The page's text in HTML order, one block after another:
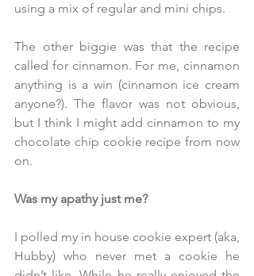
using a mix of regular and mini chips.
The other biggie was that the recipe
called for cinnamon. For me, cinnamon
anything is a win (cinnamon ice cream
anyone?). The flavor was not obvious,
but I think I might add cinnamon to my
chocolate chip cookie recipe from now
on.
Was my apathy just me?
I polled my in house cookie expert (aka,
Hubby) who never met a cookie he